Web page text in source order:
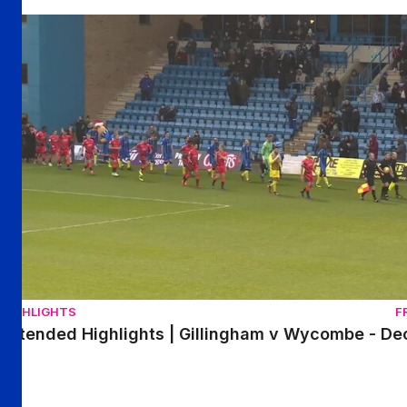
Extended Highlights | Gillingham v Wycombe - December
HIGHLIGHTS
Extended Highlights | Gillingham v Wycombe -